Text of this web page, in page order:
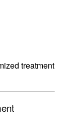
treatment